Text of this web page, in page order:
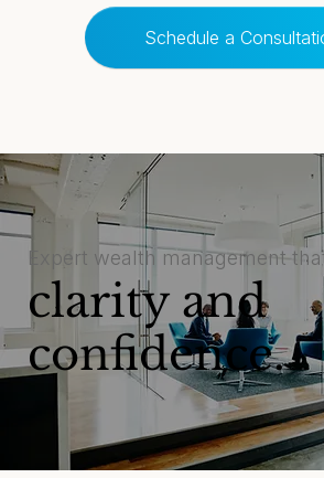
Schedule a
Expert wealth management
clarity and
confidence.